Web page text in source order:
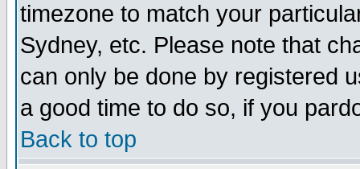
timezone to match your
Sydney, etc. Please note that
can only be done by registered
a good time to do so, if you
Back to top